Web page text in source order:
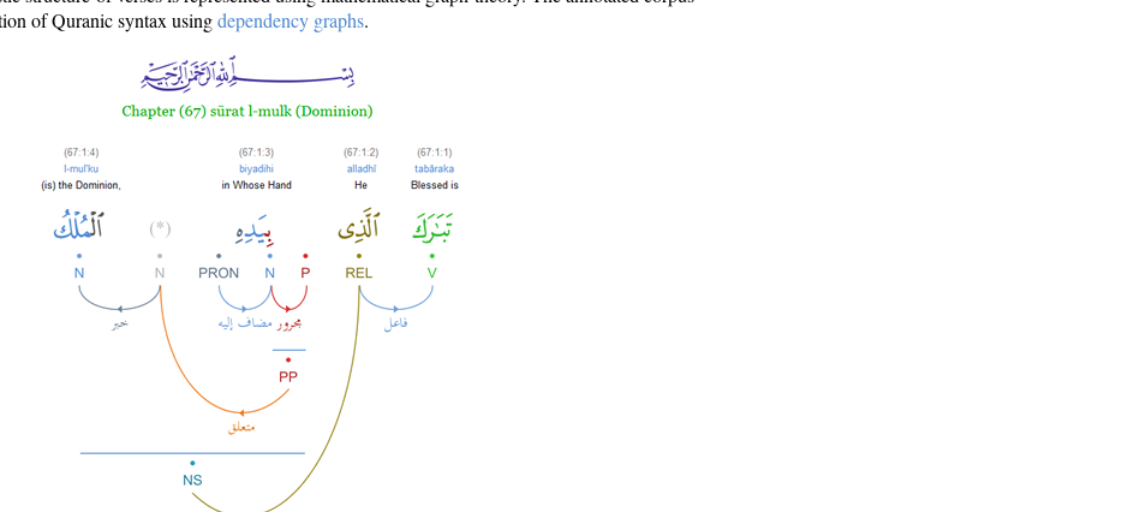
of Quranic syntax usingdependency graphs.